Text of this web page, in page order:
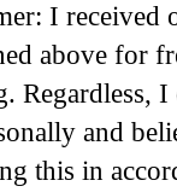
I received
above for
Regardless,
and
this in